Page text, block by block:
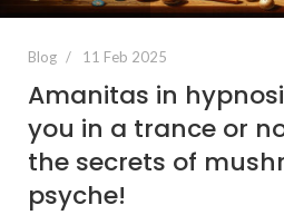
Blog 11 Feb 2025
Amanitas in
you in a trance or
the secrets of
psyche!